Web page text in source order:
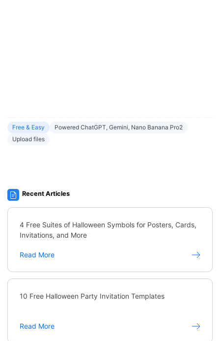
Free & Easy
Powered ChatGPT, Gemini, Nano Banana Pro2
Upload files
Recent Articles
4 Free Suites of Halloween Symbols for Posters, Cards,
Invitations, and More
Read More
10 Free Halloween Party Invitation Templates
Read More